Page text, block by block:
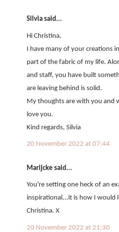
Silvia said...
Hi Christina,
I have many of your creations
part of the fabric of my life.
and staff, you have built
are leaving behind is solid.
My thoughts are with you and
love you.
Kind regards, Silvia
20 November 2022 at 07:44
Marijcke said...
You're setting one heck of an
inspirational...it is how I would
Christina. X
20 November 2022 at 21:30